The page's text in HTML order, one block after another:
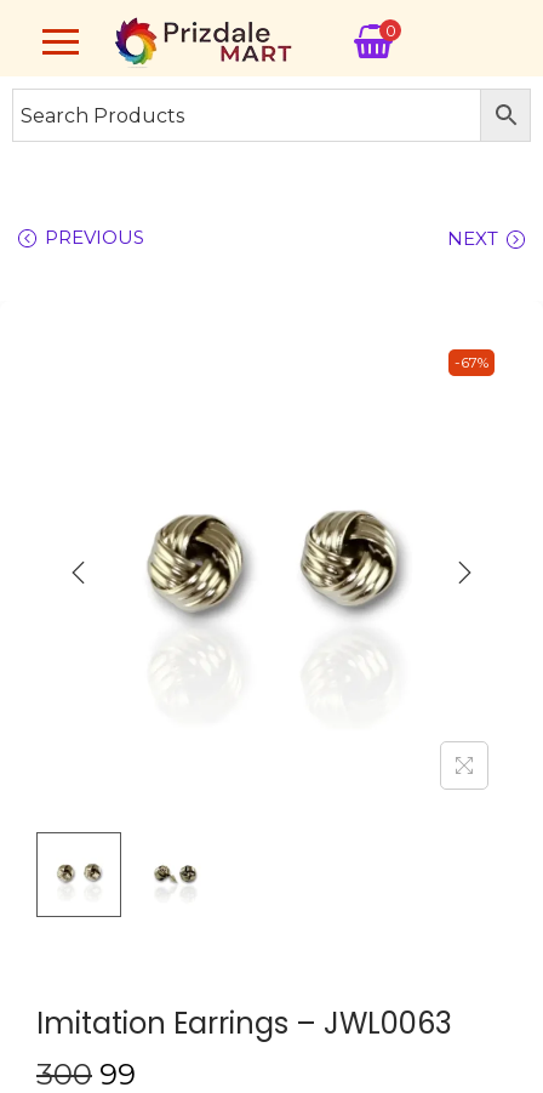
0
PREVIOUS NEXT
-67%
Imitation Earrings – JWL0063
300 99